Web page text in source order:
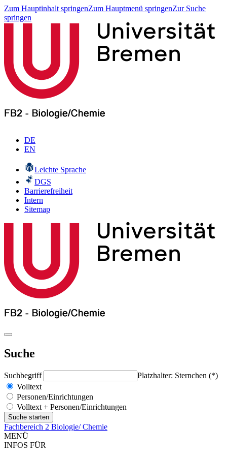
Zum Hauptinhalt springenZum Hauptmenü springenZur Suche
springen
DE
EN
Leichte Sprache
DGS
Barrierefreiheit
Intern
Sitemap
Suche
Suchbegriff
Platzhalter: Sternchen (*)
Volltext
Personen/Einrichtungen
Volltext + Personen/Einrichtungen
Fachbereich 2 Biologie/ Chemie
MENÜ
INFOS FÜR